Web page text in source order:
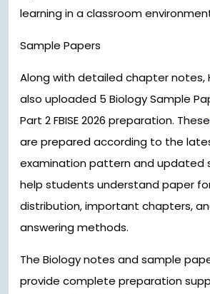
learning in a classroom
Sample Papers
Along with detailed chapter notes,
also uploaded 5 Biology Sample
Part 2 FBISE 2026 preparation. These
are prepared according to the
examination pattern and updated
help students understand paper
distribution, important chapters,
answering methods.
The Biology notes and sample
provide complete preparation